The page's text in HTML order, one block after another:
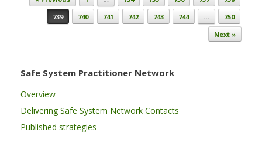
739
740 741 742 743 744 …
750
Next »
Safe System Practitioner Network
Overview
Delivering Safe System Network Contacts
Published strategies